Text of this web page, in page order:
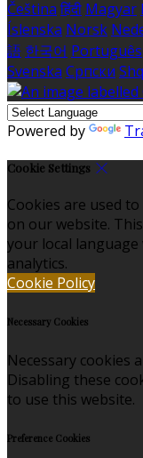
Čeština हिंदी Magyar
Íslenska Norsk
語 한국어 Português
Svenska Српски
Powered by
Cookie Settings
Cookies are used
on our website.
your local language
analytics.
Cookie Policy
Necessary Cookies
Necessary cookies
Disabling these
to use this website.
Preference Cookies